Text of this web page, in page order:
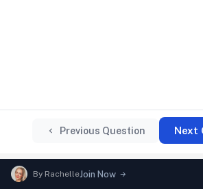
Previous Question Next
By RachelleJoin Now